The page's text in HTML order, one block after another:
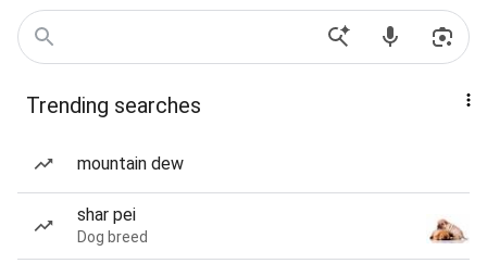
Trending searches
mountain dew
shar pei
Dog breed